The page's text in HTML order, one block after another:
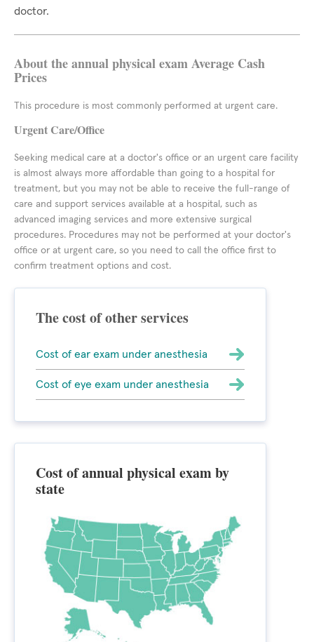
doctor.
About the annual physical exam Average Cash
Prices
This procedure is most commonly performed at urgent care.
Urgent Care/Office
Seeking medical care at a doctor's office or an urgent care facility
is almost always more affordable than going to a hospital for
treatment, but you may not be able to receive the full-range of
care and support services available at a hospital, such as
advanced imaging services and more extensive surgical
procedures. Procedures may not be performed at your doctor's
office or at urgent care, so you need to call the office first to
confirm treatment options and cost.
The cost of other services
Cost of ear exam under anesthesia
Cost of eye exam under anesthesia
Cost of annual physical exam by
state